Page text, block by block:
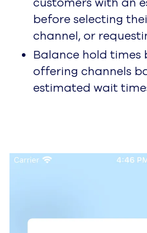
before selecting
channel, or
Balance hold
offering channels
estimated wait